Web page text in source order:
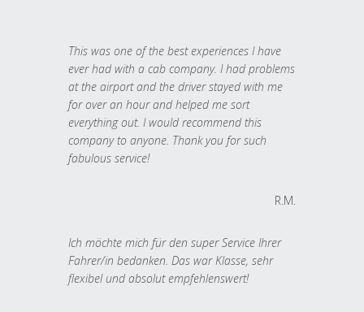
This was one of the best experiences I have
ever had with a cab company. I had problems
at the airport and the driver stayed with me
for over an hour and helped me sort
everything out. I would recommend this
company to anyone. Thank you for such
fabulous service!
R.M.
Ich möchte mich für den super Service Ihrer
Fahrer/in bedanken. Das war Klasse, sehr
flexibel und absolut empfehlenswert!